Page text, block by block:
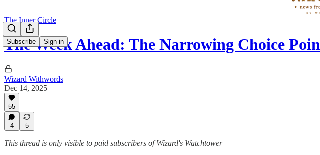
Subscribe Sign in
The Inner Circle
The Week Ahead: The Narrowing Choice
Wizard Withwords
Dec 14, 2025
55
4 5
This thread is only visible to paid subscribers of Wizard's Watchtower